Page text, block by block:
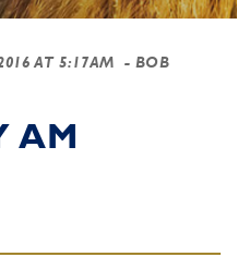
AT 5:17AM
- BOB
AM